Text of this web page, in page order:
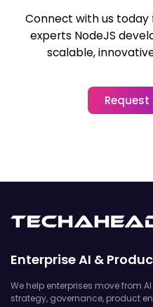
Connect with us
experts NodeJS
scalable,
Request
Enterprise AI &
We help enterprises move from
strategy, governance, product